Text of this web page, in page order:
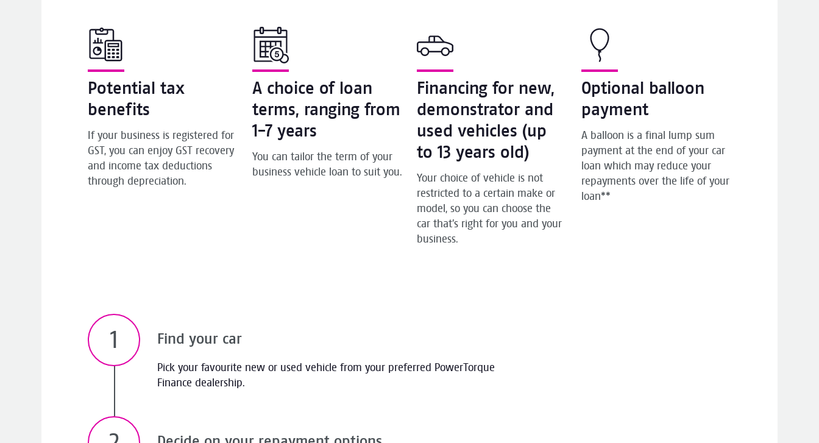
Potential tax
benefits
If your business is registered for
GST, you can enjoy GST recovery
and income tax deductions
through depreciation.
A choice of loan
terms, ranging from
1-7 years
You can tailor the term of your
business vehicle loan to suit you.
Financing for new,
demonstrator and
used vehicles (up
to 13 years old)
Your choice of vehicle is not
restricted to a certain make or
model, so you can choose the
car that’s right for you and your
business.
Optional balloon
payment
A balloon is a final lump sum
payment at the end of your car
loan which may reduce your
repayments over the life of your
loan**
Find your car
Pick your favourite new or used vehicle from your preferred PowerTorque
Finance dealership.